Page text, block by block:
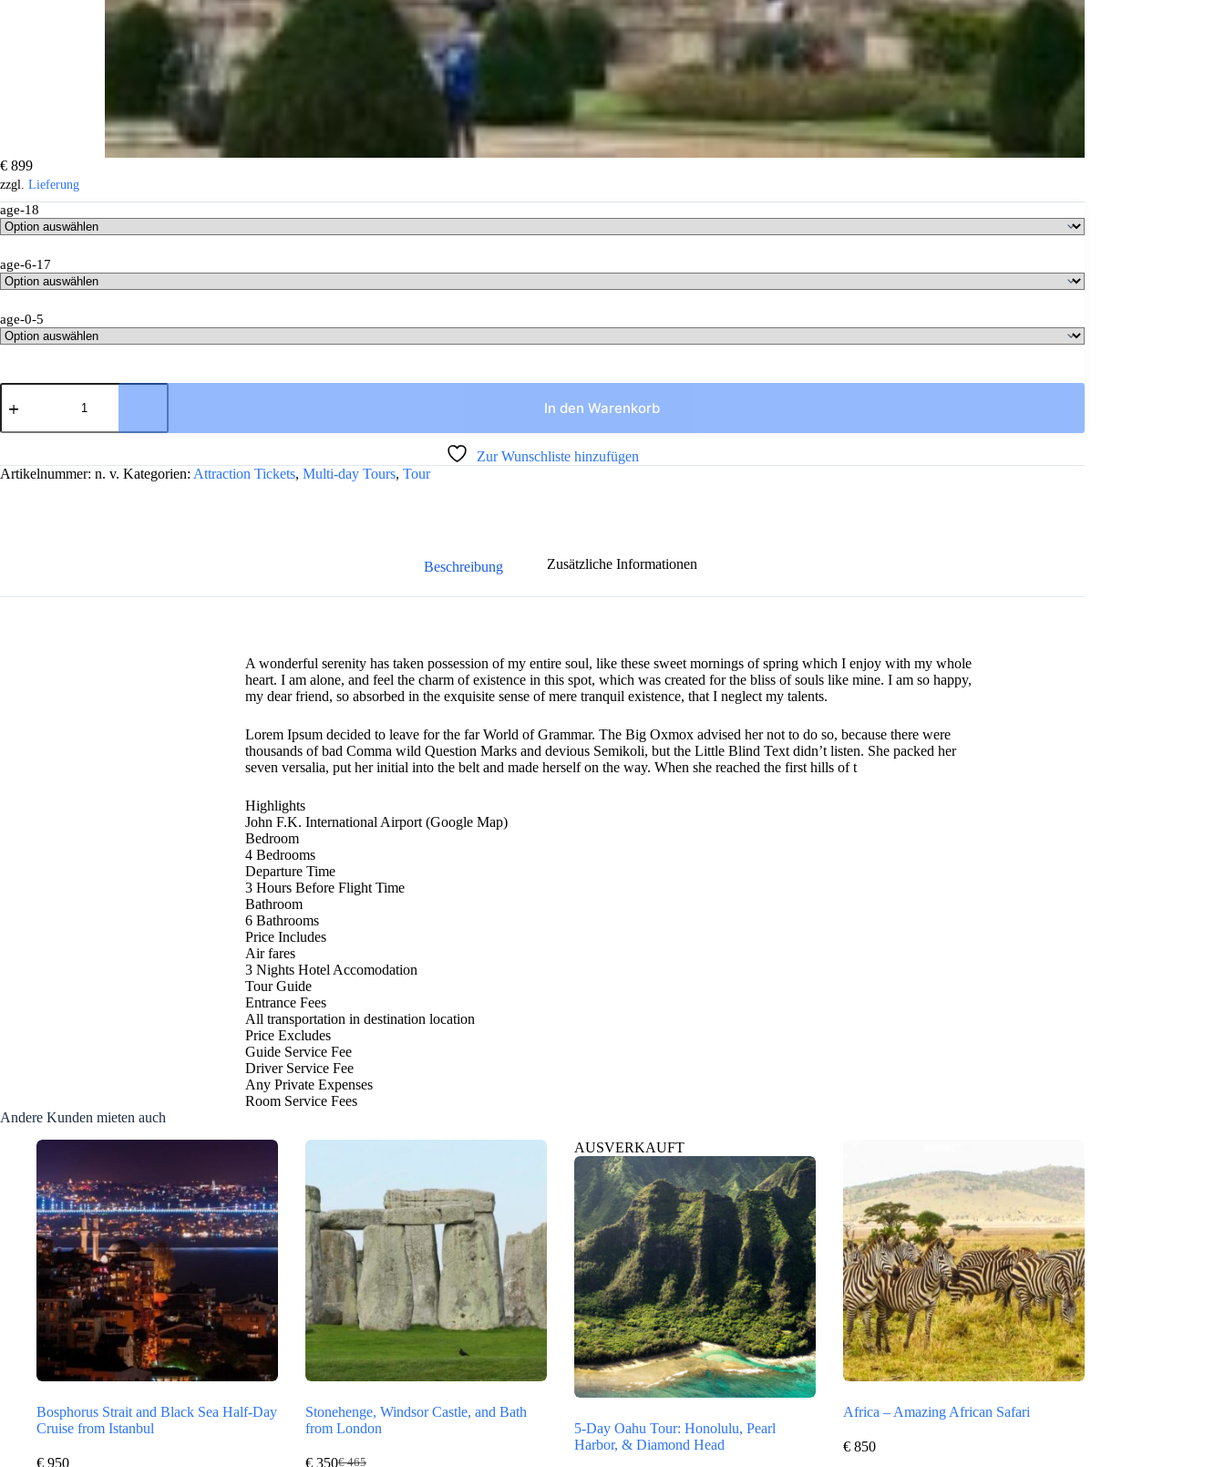
€ 899
zzgl. Lieferung
age-18
age-6-17
age-0-5
Stonehenge,
Windsor,
Bath
London
Menge
In den Warenkorb
t
Zur Wunschliste hinzufügen
Artikelnummer: n. v. Kategorien: Attraction Tickets, Multi-day Tours, Tour
Beschreibung Zusätzliche Informationen
A wonderful serenity has taken possession of my entire soul, like these sweet mornings of spring which I enjoy with my whole
heart. I am alone, and feel the charm of existence in this spot, which was created for the bliss of souls like mine. I am so happy,
my dear friend, so absorbed in the exquisite sense of mere tranquil existence, that I neglect my talents.
Lorem Ipsum decided to leave for the far World of Grammar. The Big Oxmox advised her not to do so, because there were
thousands of bad Comma wild Question Marks and devious Semikoli, but the Little Blind Text didn’t listen. She packed her
seven versalia, put her initial into the belt and made herself on the way. When she reached the first hills of t
Highlights
John F.K. International Airport (Google Map)
Bedroom
4 Bedrooms
Departure Time
3 Hours Before Flight Time
Bathroom
6 Bathrooms
Price Includes
Air fares
3 Nights Hotel Accomodation
Tour Guide
Entrance Fees
All transportation in destination location
Price Excludes
Guide Service Fee
Driver Service Fee
Any Private Expenses
Room Service Fees
Andere Kunden mieten auch
Bosphorus Strait and Black Sea Half-Day
Cruise from Istanbul
€ 950
Stonehenge, Windsor Castle, and Bath
from London
€465
€ 350
AUSVERKAUFT
5-Day Oahu Tour: Honolulu, Pearl
Harbor, & Diamond Head
Africa – Amazing African Safari
€ 850